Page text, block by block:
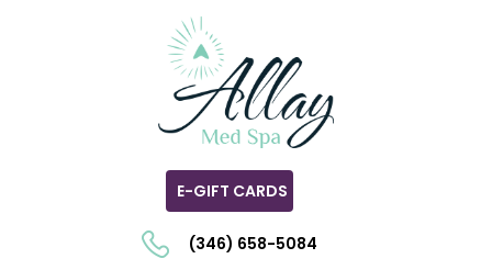
E-GIFT CARDS
(346) 658-5084